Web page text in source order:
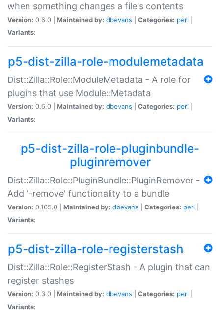
when something changes a file's contents
Version: 0.6.0 | Maintained by: dbevans Categories: perl
Variants:
p5-dist-zilla-role-modulemetadata
Dist::Zilla::Role::ModuleMetadata - A role for
plugins that use Module::Metadata
Version: 0.6.0 | Maintained by: dbevans Categories: perl
Variants:
p5-dist-zilla-role-pluginbundle-
pluginremover
Dist::Zilla::Role::PluginBundle::PluginRemover -
Add '-remove' functionality to a bundle
Version: 0.105.0 | Maintained by: dbevans Categories: perl
Variants:
p5-dist-zilla-role-registerstash
Dist::Zilla::Role::RegisterStash - A plugin that can
register stashes
Version: 0.3.0 | Maintained by: dbevans Categories: perl
Variants: